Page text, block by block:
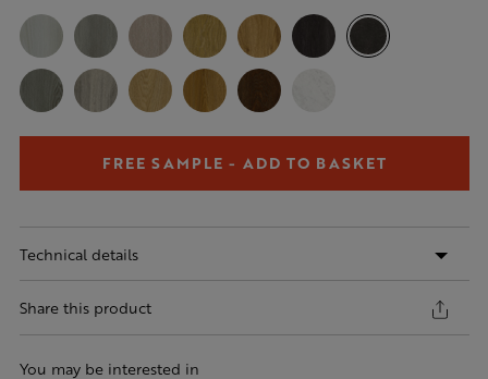
FREE SAMPLE - ADD TO BASKET
Technical details
Share this product
You may be interested in